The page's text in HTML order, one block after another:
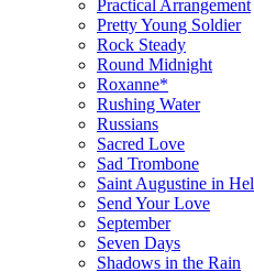
Practical Arrangement
Pretty Young Soldier
Rock Steady
Round Midnight
Roxanne*
Rushing Water
Russians
Sacred Love
Sad Trombone
Saint Augustine in
Send Your Love
September
Seven Days
Shadows in the Rain